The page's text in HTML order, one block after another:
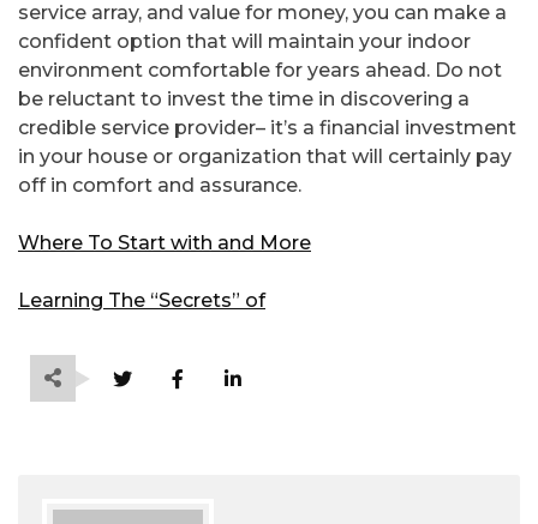
service array, and value for money, you can make a
confident option that will maintain your indoor
environment comfortable for years ahead. Do not
be reluctant to invest the time in discovering a
credible service provider– it’s a financial investment
in your house or organization that will certainly pay
off in comfort and assurance.
Where To Start with and More
Learning The “Secrets” of